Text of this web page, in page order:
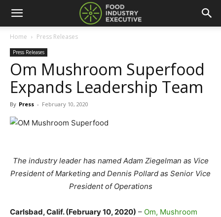
Home Press Releases
Press Releases
Om Mushroom Superfood
Expands Leadership Team
By Press - February 10, 2020
The industry leader has named Adam Ziegelman as Vice
President of Marketing and Dennis Pollard as Senior Vice
President of Operations
Carlsbad, Calif. (February 10, 2020) – Om, Mushroom